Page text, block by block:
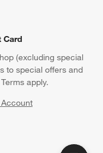
Card
(excluding special
to special offers and
apply.
window)